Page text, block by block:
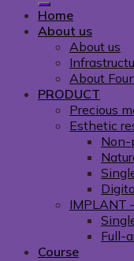
Home
About us
About us
About
PRODUCT
Precious
Esthetic
Non-
IMPLANT
Full-
Course